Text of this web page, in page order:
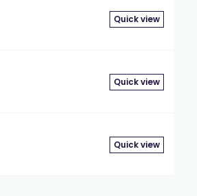
Quick view
Quick view
Quick view